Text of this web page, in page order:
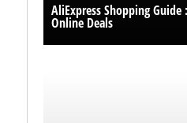
AliExpress Shopping Guide
Online Deals